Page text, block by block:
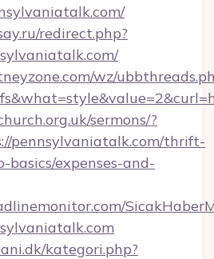
redirect.php?
wz/
sermons/?
pennsylvaniatalk.com/thrift-
basics/expenses-and-
kategori.php?